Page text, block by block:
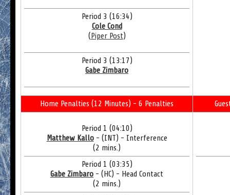
Period 3 (16:34)
Cole Cond
(Piper Post)
Period 3 (13:17)
Gabe Zimbaro
Home Penalties (12 Minutes) - 6 Penalties
Period 1 (04:10)
Matthew Kallo- (INT) - Interference
(2 mins.)
Period 1 (03:35)
Gabe Zimbaro - (HC) - Head Contact
(2 mins.)